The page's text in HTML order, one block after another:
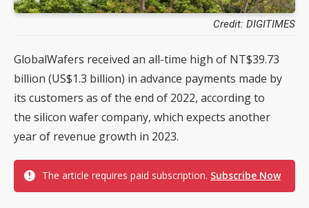
Credit: DIGITIMES
GlobalWafers received an all-time high of NT$39.73
billion (US$1.3 billion) in advance payments made by
its customers as of the end of 2022, according to
the silicon wafer company, which expects another
year of revenue growth in 2023.
The article requires paid subscription. Subscribe Now